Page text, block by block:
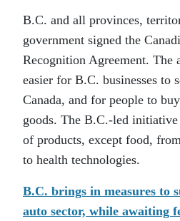
B.C. and all provinces,
government signed the
Recognition Agreement. The
easier for B.C. businesses to
Canada, and for people to
goods. The B.C.-led
of products, except food,
to health technologies.
B.C. brings in measures to
auto sector, while awaiting